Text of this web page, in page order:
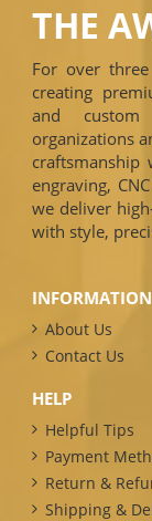
THE
For over
creating
and
organizations
craftsmanship
engraving,
we deliver
with style,
INFORMATION
About Us
Contact Us
HELP
Helpful Tips
Payment
Return &
Shipping &